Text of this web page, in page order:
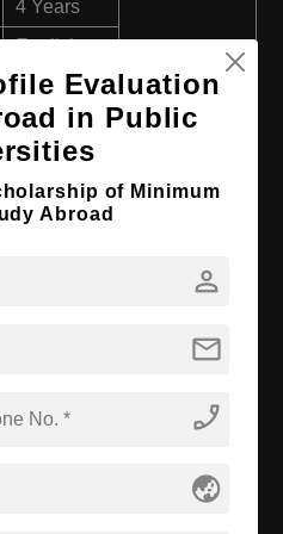
4 Years
English
Class 12th
₹ 790000
Class 12th
Evaluation
in Public
of Minimum
Abroad
person
mail
phone_enabled
globe_asia